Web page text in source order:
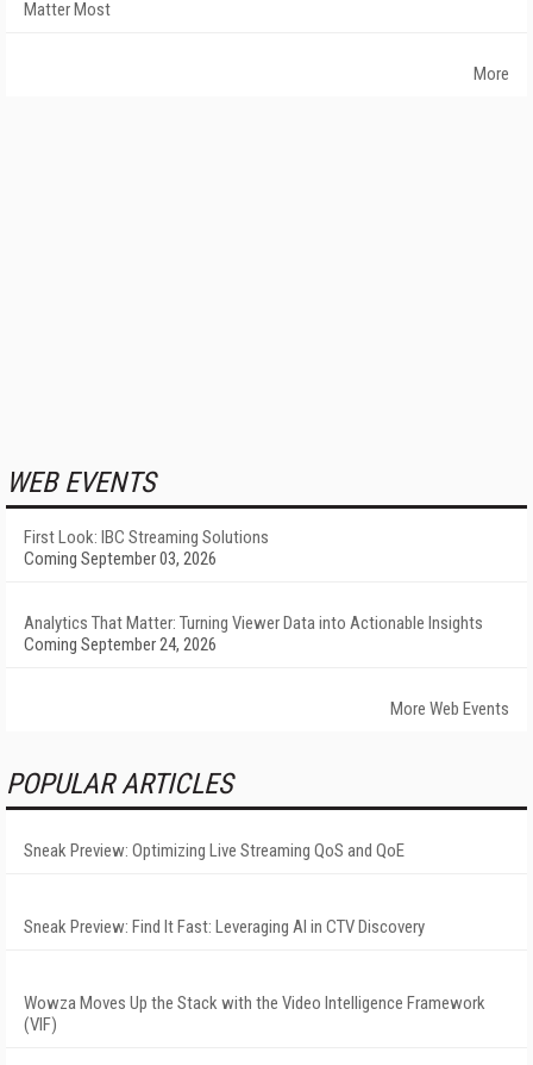
Matter Most
More
WEB EVENTS
First Look: IBC Streaming Solutions
Coming September 03, 2026
Analytics That Matter: Turning Viewer Data into Actionable Insights
Coming September 24, 2026
More Web Events
POPULAR ARTICLES
Sneak Preview: Optimizing Live Streaming QoS and QoE
Sneak Preview: Find It Fast: Leveraging AI in CTV Discovery
Wowza Moves Up the Stack with the Video Intelligence Framework
(VIF)